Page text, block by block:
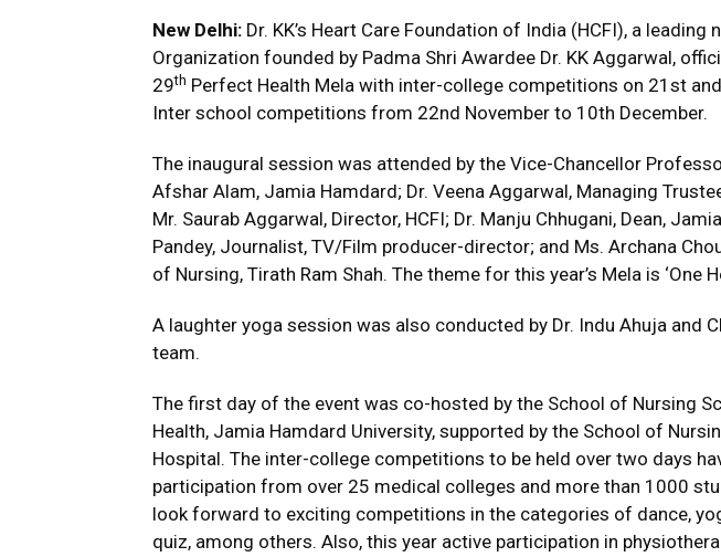
New Delhi: Dr. KK’s Heart Care Foundation of India (HCFI), a leading
Organization founded by Padma Shri Awardee Dr. KK Aggarwal,
29th Perfect Health Mela with inter-college competitions on 21st
Inter school competitions from 22nd November to 10th December.
The inaugural session was attended by the Vice-Chancellor
Afshar Alam, Jamia Hamdard; Dr. Veena Aggarwal, Managing
Mr. Saurab Aggarwal, Director, HCFI; Dr. Manju Chhugani, Dean,
Pandey, Journalist, TV/Film producer-director; and Ms. Archana
of Nursing, Tirath Ram Shah. The theme for this year’s Mela is ‘One
A laughter yoga session was also conducted by Dr. Indu Ahuja and
team.
The first day of the event was co-hosted by the School of Nursing
Health, Jamia Hamdard University, supported by the School of
Hospital. The inter-college competitions to be held over two days
participation from over 25 medical colleges and more than 1000
look forward to exciting competitions in the categories of dance,
quiz, among others. Also, this year active participation in